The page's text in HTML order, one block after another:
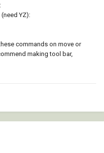
YZ):
commands on move or
making tool bar,